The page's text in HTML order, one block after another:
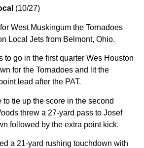
(10/27)
West Muskingum the Tornadoes
Local Jets from Belmont, Ohio.
to go in the first quarter Wes Houston
for the Tornadoes and lit the
lead after the PAT.
tie up the score in the second
threw a 27-yard pass to Josef
followed by the extra point kick.
a 21-yard rushing touchdown with